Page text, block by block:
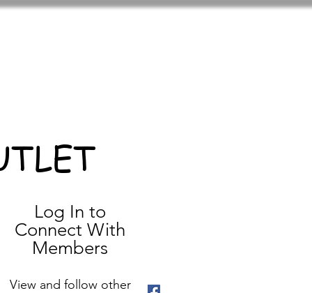
Log In to
Connect With
Members
View and follow other